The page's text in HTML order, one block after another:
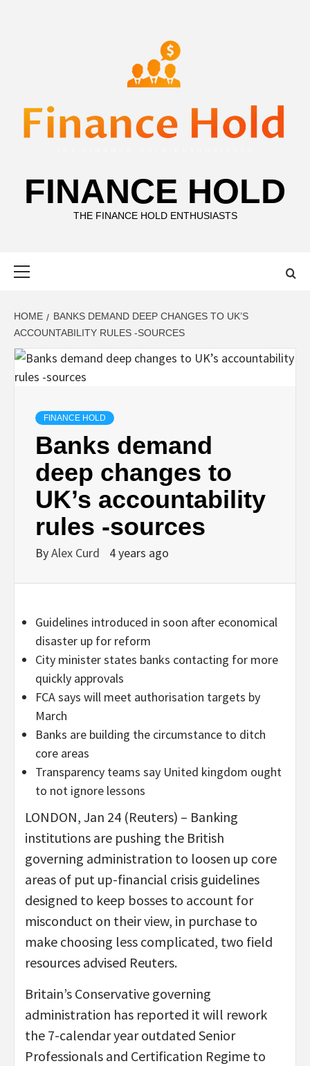
FINANCE HOLD
THE FINANCE HOLD ENTHUSIASTS
HOME
BANKS DEMAND DEEP CHANGES TO UK’S
ACCOUNTABILITY RULES -SOURCES
FINANCE HOLD
Banks demand
deep changes to
UK’s accountability
rules -sources
ByAlex Curd 4 years ago
Guidelines introduced in soon after economical
disaster up for reform
City minister states banks contacting for more
quickly approvals
FCA says will meet authorisation targets by
March
Banks are building the circumstance to ditch
core areas
Transparency teams say United kingdom ought
to not ignore lessons
LONDON, Jan 24 (Reuters) – Banking
institutions are pushing the British
governing administration to loosen up core
areas of put up-financial crisis guidelines
designed to keep bosses to account for
misconduct on their view, in purchase to
make choosing less complicated, two field
resources advised Reuters.
Britain’s Conservative governing
administration has reported it will rework
the 7-calendar year outdated Senior
Professionals and Certification Regime to